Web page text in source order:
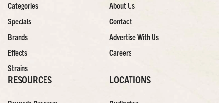
Categories
Specials
Brands
Effects
Strains
About Us
Contact
Advertise With Us
Careers
RESOURCES LOCATIONS